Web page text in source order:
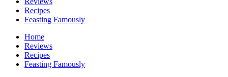
Recipes
Feasting Famously
Home
Reviews
Recipes
Feasting Famously